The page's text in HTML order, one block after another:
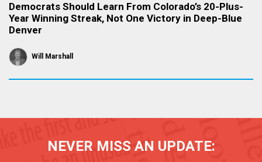
Democrats Should Learn From Colorado’s 20-Plus-
Year Winning Streak, Not One Victory in Deep-Blue
Denver
Will Marshall
NEVER MISS AN UPDATE: